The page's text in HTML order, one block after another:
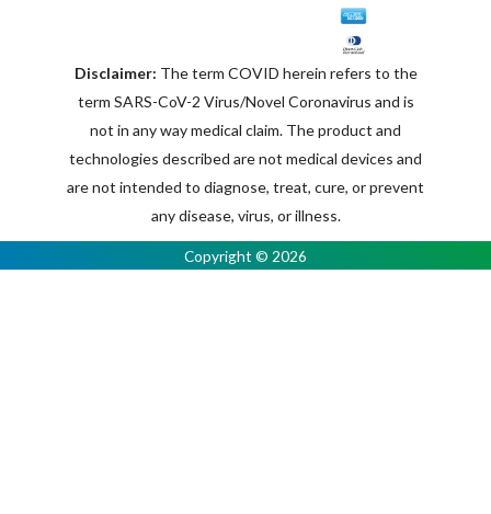
Disclaimer: The term COVID herein refers to the
term SARS-CoV-2 Virus/Novel Coronavirus and is
not in any way medical claim. The product and
technologies described are not medical devices and
are not intended to diagnose, treat, cure, or prevent
any disease, virus, or illness.
Copyright © 2026